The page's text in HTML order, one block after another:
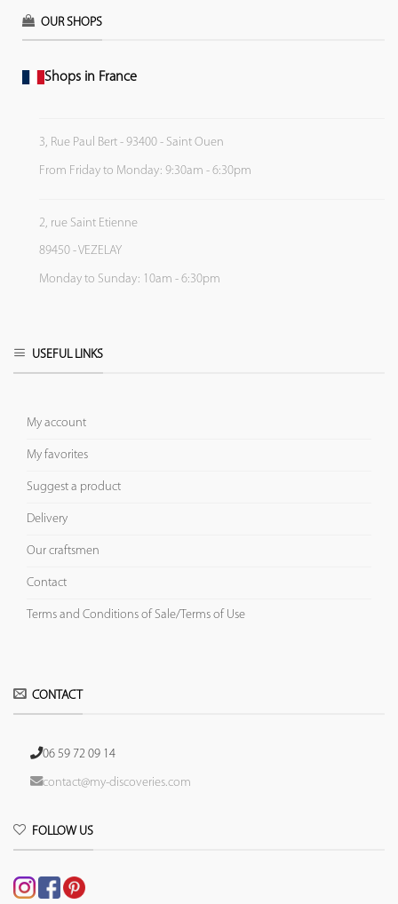
OUR SHOPS
Shops in France
3, Rue Paul Bert - 93400 - Saint Ouen
From Friday to Monday: 9:30am - 6:30pm
2, rue Saint Etienne
89450 - VEZELAY
Monday to Sunday: 10am - 6:30pm
USEFUL LINKS
My account
My favorites
Suggest a product
Delivery
Our craftsmen
Contact
Terms and Conditions of Sale/Terms of Use
CONTACT
06 59 72 09 14
contact@my-discoveries.com
FOLLOW US